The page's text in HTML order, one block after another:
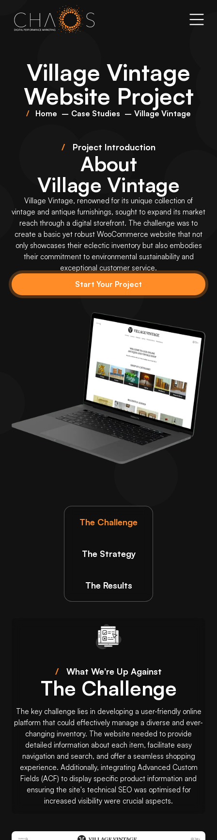
Village Vintage
Website Project
Home Case Studies Village Vintage
/ Project Introduction
About
Village Vintage
Village Vintage, renowned for its unique collection of
vintage and antique furnishings, sought to expand its market
reach through a digital storefront. The challenge was to
create a basic yet robust WooCommerce website that not
only showcases their eclectic inventory but also embodies
their commitment to environmental sustainability and
exceptional customer service.
Start Your Project
The Challenge
The Strategy
The Results
/ What We're Up Against
The Challenge
The key challenge lies in developing a user-friendly online
platform that could effectively manage a diverse and ever-
changing inventory. The website needed to provide
detailed information about each item, facilitate easy
navigation and search, and offer a seamless shopping
experience. Additionally, integrating Advanced Custom
Fields (ACF) to display specific product information and
ensuring the site's technical SEO was optimised for
increased visibility were crucial aspects.